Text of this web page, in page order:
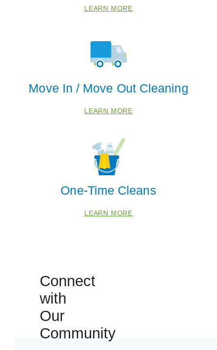
LEARN MORE
Move In / Move Out Cleaning
LEARN MORE
One-Time Cleans
LEARN MORE
Connect
with
Our
Community